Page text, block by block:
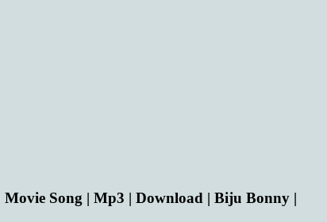
Song | Mp3 | Download | Biju Bonny |